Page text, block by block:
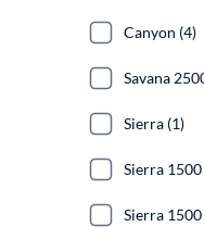
Canyon (4)
Savana
Sierra (1)
Sierra 1500
Sierra